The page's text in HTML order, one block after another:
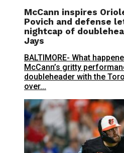
McCann inspires
Povich and defense
nightcap of
Jays
BALTIMORE- What
McCann’s gritty
doubleheader with the
over...